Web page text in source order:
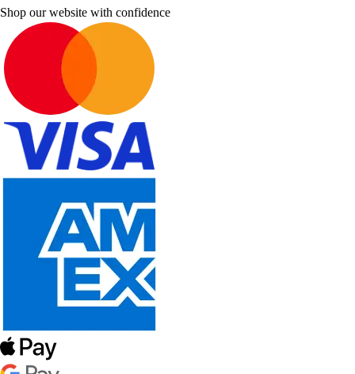
Shop our website with confidence